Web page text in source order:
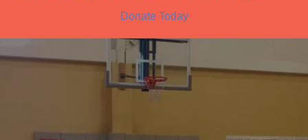
Donate Today